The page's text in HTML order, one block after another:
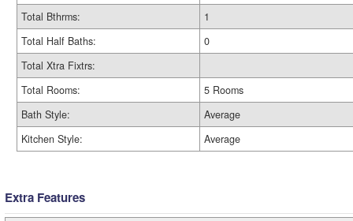
Total Bthrms:
1
Total Half Baths:
0
Total Xtra Fixtrs:
Total Rooms:
5 Rooms
Bath Style:
Average
Kitchen Style:
Average
Extra Features